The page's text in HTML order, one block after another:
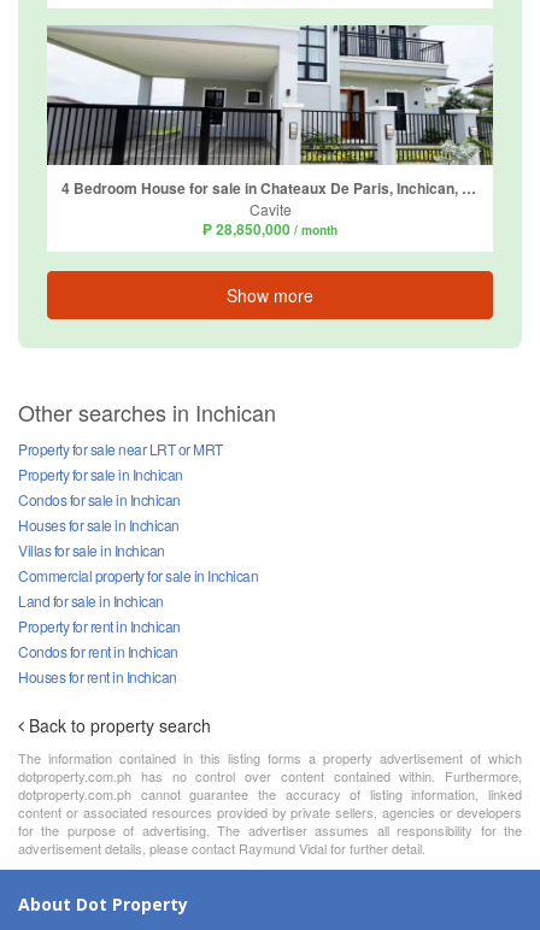
4 Bedroom House for sale in Chateaux De Paris, Inchican, Cavite
Cavite
₱ 28,850,000 / month
Show more
Other searches in Inchican
Property for sale near LRT or MRT
Property for sale in Inchican
Condos for sale in Inchican
Houses for sale in Inchican
Villas for sale in Inchican
Commercial property for sale in Inchican
Land for sale in Inchican
Property for rent in Inchican
Condos for rent in Inchican
Houses for rent in Inchican
Back to property search
The information contained in this listing forms a property advertisement of which
dotproperty.com.ph has no control over content contained within. Furthermore,
dotproperty.com.ph cannot guarantee the accuracy of listing information, linked
content or associated resources provided by private sellers, agencies or developers
for the purpose of advertising. The advertiser assumes all responsibility for the
advertisement details, please contact Raymund Vidal for further detail.
About Dot Property